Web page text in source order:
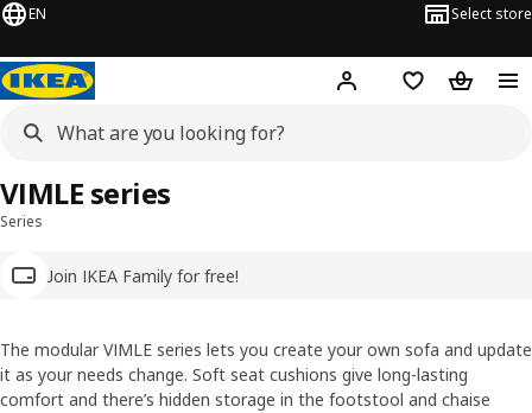
EN Select store
Hej! Log inWish list
Series
Join IKEA Family for free!
VIMLE series
The modular VIMLE series lets you create your own sofa and update
it as your needs change. Soft seat cushions give long-lasting
comfort and there’s hidden storage in the footstool and chaise